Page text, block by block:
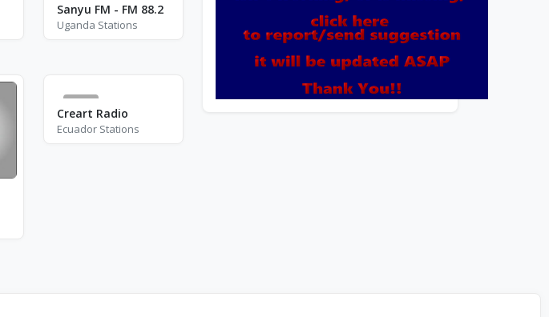
Sanyu FM - FM 88.2
Uganda Stations
28
Creart Radio
Ecuador Stations